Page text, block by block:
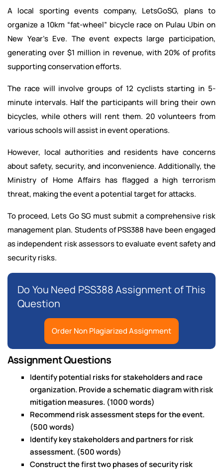
A local sporting events company, LetsGoSG, plans to
organize a 10km “fat-wheel” bicycle race on Pulau Ubin on
New Year’s Eve. The event expects large participation,
generating over $1 million in revenue, with 20% of profits
supporting conservation efforts.
The race will involve groups of 12 cyclists starting in 5-
minute intervals. Half the participants will bring their own
bicycles, while others will rent them. 20 volunteers from
various schools will assist in event operations.
However, local authorities and residents have concerns
about safety, security, and inconvenience. Additionally, the
Ministry of Home Affairs has flagged a high terrorism
threat, making the event a potential target for attacks.
To proceed, Lets Go SG must submit a comprehensive risk
management plan. Students of PSS388 have been engaged
as independent risk assessors to evaluate event safety and
security risks.
Do You Need PSS388 Assignment of This
Question
Order Non Plagiarized Assignment
Assignment Questions
Identify potential risks for stakeholders and race
organization. Provide a schematic diagram with risk
mitigation measures. (1000 words)
Recommend risk assessment steps for the event.
(500 words)
Identify key stakeholders and partners for risk
assessment. (500 words)
Construct the first two phases of security risk